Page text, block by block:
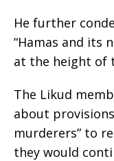
He further
“Hamas and its
at the height of
The Likud
about
murderers” to
they would